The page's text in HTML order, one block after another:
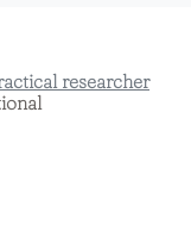
researcher